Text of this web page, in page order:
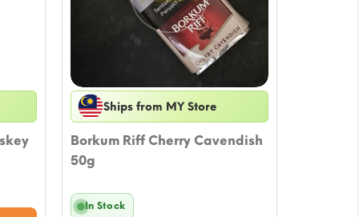
Ships from MY Store
Borkum Riff Cherry Cavendish
50g
In Stock